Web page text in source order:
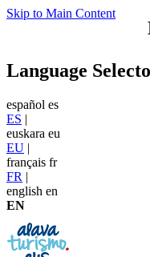
Skip to Main Content
Language
español es
ES |
euskara eu
EU |
français fr
FR |
english en
EN